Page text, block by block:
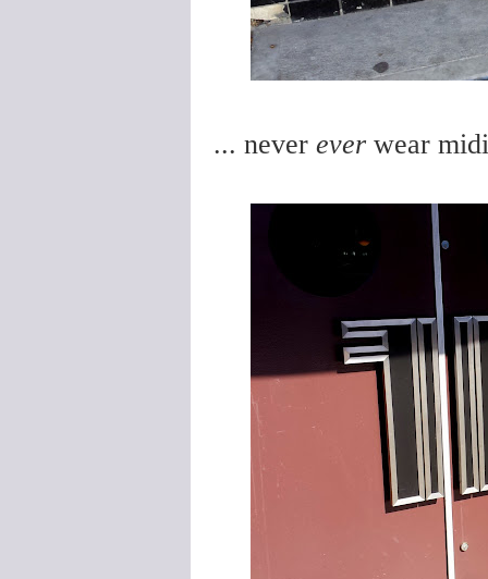
... never ever wear